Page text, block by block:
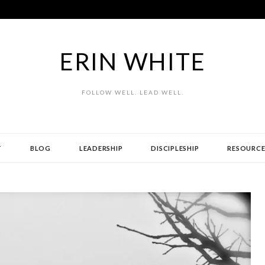
ERIN WHITE
FOLLOW WELL. LEAD WELL.
BLOG LEADERSHIP DISCIPLESHIP